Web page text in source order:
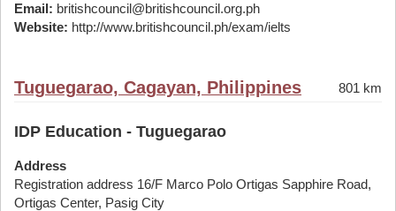
Email: britishcouncil@britishcouncil.org.ph
Website: http://www.britishcouncil.ph/exam/ielts
Tuguegarao, Cagayan, Philippines 801 km
IDP Education - Tuguegarao
Address
Registration address 16/F Marco Polo Ortigas Sapphire Road,
Ortigas Center, Pasig City